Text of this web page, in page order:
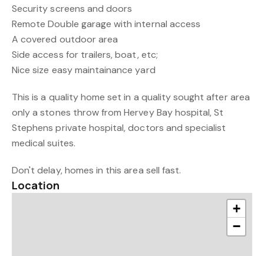
Security screens and doors
Remote Double garage with internal access
A covered outdoor area
Side access for trailers, boat, etc;
Nice size easy maintainance yard
This is a quality home set in a quality sought after area
only a stones throw from Hervey Bay hospital, St
Stephens private hospital, doctors and specialist
medical suites.
Don't delay, homes in this area sell fast.
Location
+
−